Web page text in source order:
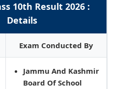
10th Result 2026 :
Details
Exam Conducted By
Jammu And Kashmir
Board Of School